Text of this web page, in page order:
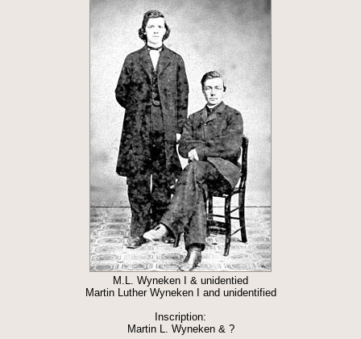
M.L. Wyneken I & unidentied
Martin Luther Wyneken I and unidentified
Inscription:
Martin L. Wyneken & ?